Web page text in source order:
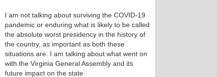
I am not talking about surviving the COVID-19
pandemic or enduring what is likely to be called
the absolute worst presidency in the history of
the country, as important as both these
situations are. I am talking about what went on
with the Virginia General Assembly and its
future impact on the state.